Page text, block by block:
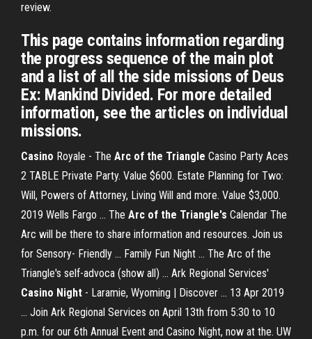
review.
This page contains information regarding
the progress sequence of the main plot
and a list of all the side missions of Deus
Ex: Mankind Divided. For more detailed
information, see the articles on individual
missions.
Casino Royale - The Arc of the Triangle Casino Party Aces
2 TABLE Private Party. Value $600. Estate Planning for Two:
Will, Powers of Attorney, Living Will and more. Value $3,000.
2019 Wells Fargo ... The Arc of the Triangle's Calendar The
Arc will be there to share information and resources. Join us
for Sensory- Friendly ... Family Fun Night ... The Arc of the
Triangle's self-advoca (show all) ... Ark Regional Services'
Casino Night - Laramie, Wyoming | Discover ... 13 Apr 2019
... Join Ark Regional Services on April 13th from 5:30 to 10
p.m. for our 6th Annual Event and Casino Night, now at the. UW